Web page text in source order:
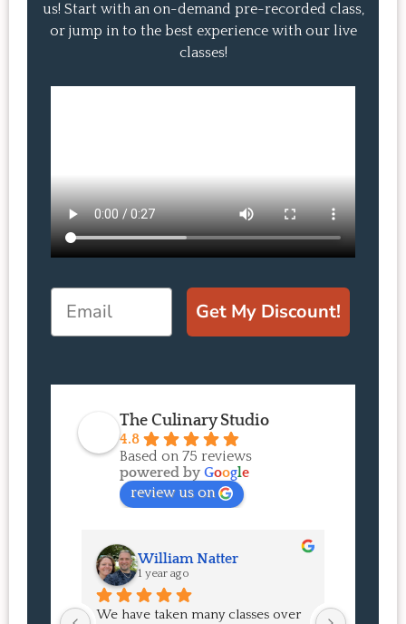
us! Start with an on-demand pre-recorded class,
or jump in to the best experience with our live
classes!
Email
Get My Discount!
The Culinary Studio
4.8
Based on 75 reviews
powered by Google
review us on
William Natter
1 year ago
We have taken many classes over